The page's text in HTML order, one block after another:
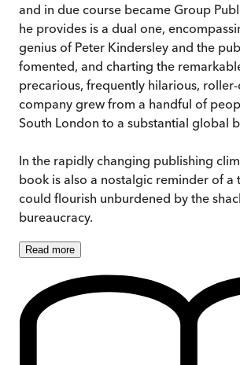
and in due course became Group
he provides is a dual one,
genius of Peter Kindersley and the
fomented, and charting the
precarious, frequently hilarious,
company grew from a handful of
South London to a substantial global
In the rapidly changing publishing
book is also a nostalgic reminder of a
could flourish unburdened by the
bureaucracy.
Read more